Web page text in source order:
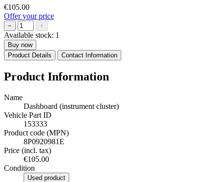
€105.00
Offer your price
− +
Available stock: 1
Buy now
Product Details
Contact Information
Product Information
Name
Dashboard (instrument cluster)
Vehicle Part ID
153333
Product code (MPN)
8P0920981E
Price (incl. tax)
€105.00
Condition
Used product